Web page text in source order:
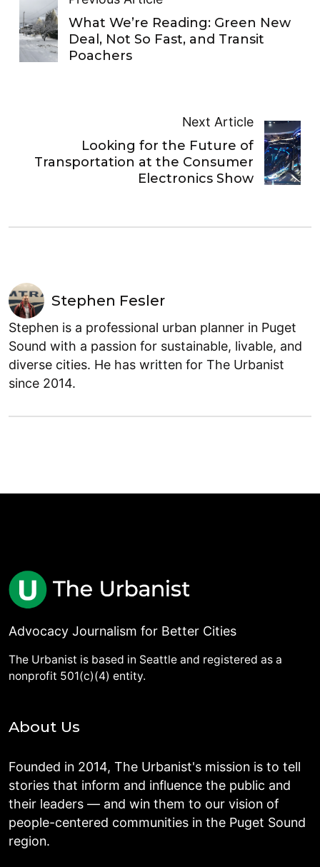
What We’re Reading: Green New
Deal, Not So Fast, and Transit
Poachers
Next Article
Looking for the Future of
Transportation at the Consumer
Electronics Show
Stephen Fesler
Stephen is a professional urban planner in Puget
Sound with a passion for sustainable, livable, and
diverse cities. He has written for The Urbanist
since 2014.
Advocacy Journalism for Better Cities
The Urbanist is based in Seattle and registered as a
nonprofit 501(c)(4) entity.
About Us
Founded in 2014, The Urbanist's mission is to tell
stories that inform and influence the public and
their leaders — and win them to our vision of
people-centered communities in the Puget Sound
region.